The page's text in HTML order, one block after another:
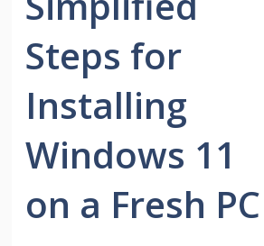
Steps for
Installing
Windows 11
on a Fresh PC